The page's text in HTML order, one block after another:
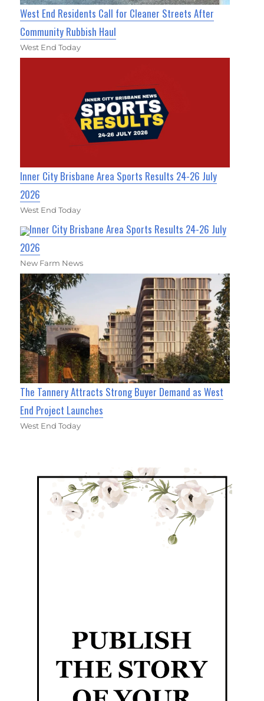
West End Residents Call for Cleaner Streets After
Community Rubbish Haul
West End Today
Inner City Brisbane Area Sports Results 24-26 July
2026
West End Today
Inner City Brisbane Area Sports Results 24-26 July
2026
New Farm News
The Tannery Attracts Strong Buyer Demand as West
End Project Launches
West End Today